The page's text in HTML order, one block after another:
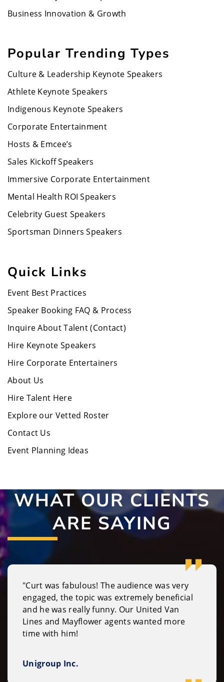
Business Innovation & Growth
Popular Trending Types
Culture & Leadership Keynote Speakers
Athlete Keynote Speakers
Indigenous Keynote Speakers
Corporate Entertainment
Hosts & Emcee’s
Sales Kickoff Speakers
Immersive Corporate Entertainment
Mental Health ROI Speakers
Celebrity Guest Speakers
Sportsman Dinners Speakers
Quick Links
Event Best Practices
Speaker Booking FAQ & Process
Inquire About Talent (Contact)
Hire Keynote Speakers
Hire Corporate Entertainers
About Us
Hire Talent Here
Explore our Vetted Roster
Contact Us
Event Planning Ideas
WHAT OUR CLIENTS
ARE SAYING
"Curt was fabulous! The audience was very
engaged, the topic was extremely beneficial
and he was really funny. Our United Van
Lines and Mayflower agents wanted more
time with him!
Unigroup Inc.